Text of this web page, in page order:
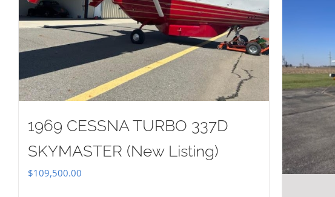
1969 CESSNA TURBO 337D
SKYMASTER (New Listing)
$109,500.00